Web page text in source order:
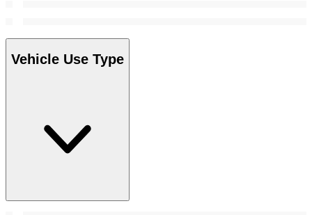
Vehicle Use Type